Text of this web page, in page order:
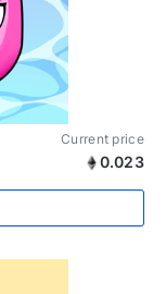
Current price
0.023